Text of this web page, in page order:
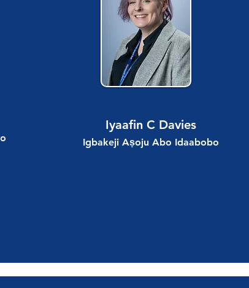
Iyaafin C Davies
Igbakeji Aṣoju Abo Idaabobo